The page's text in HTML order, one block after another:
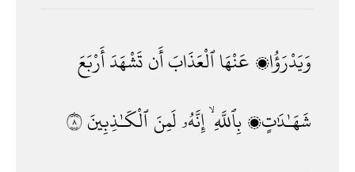
وَيَدْرَؤُا۟ عَنْهَاٱلْعَذَابَأَنتَشْهَدَأَرْبَعَ
شَهَـٰدَٰتٍۭ بِٱللَّهِ ۙإِنَّهُۥلَمِنَٱلْكَـٰذِبِينَ٨